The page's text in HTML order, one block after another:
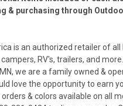
& purchasing through
is an authorized retailer of all
campers, RV's, trailers, and
we are a family owned &
love the opportunity to earn
& colors available on all